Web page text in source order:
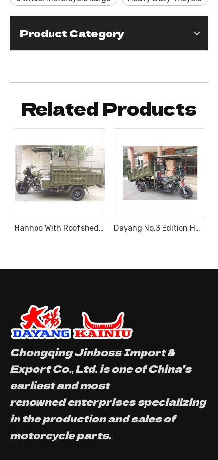
Product Category
Related Products
Hanhoo With Roofshed Motor Tricycle Model Heavy Loading Dayang No.3 Edition Hydraulic Tipper With Roofshed 3 Wheel Motorcycle Cargo
Chongqing Jinboss Import &
Export Co., Ltd. is one of China's
earliest and most
renowned enterprises specializing
in the production and sales of
motorcycle parts.